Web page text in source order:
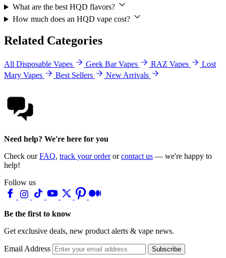
What are the best HQD flavors?
How much does an HQD vape cost?
Related Categories
All Disposable Vapes Geek Bar Vapes RAZ Vapes
Lost
Mary Vapes
Best Sellers New Arrivals
Need help? We're here for you
Check ourFAQ, track your orderorcontact us — we're happy to
help!
Follow us
Be the first to know
Get exclusive deals, new product alerts & vape news.
Email Address Subscribe